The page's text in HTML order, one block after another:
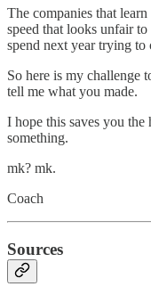
The companies that
speed that looks unfair
spend next year trying to
So here is my challenge
tell me what you made.
I hope this saves you
something.
mk? mk.
Coach
Sources